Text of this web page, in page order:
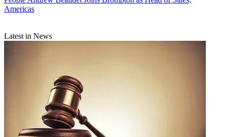
Americas
Latest in News